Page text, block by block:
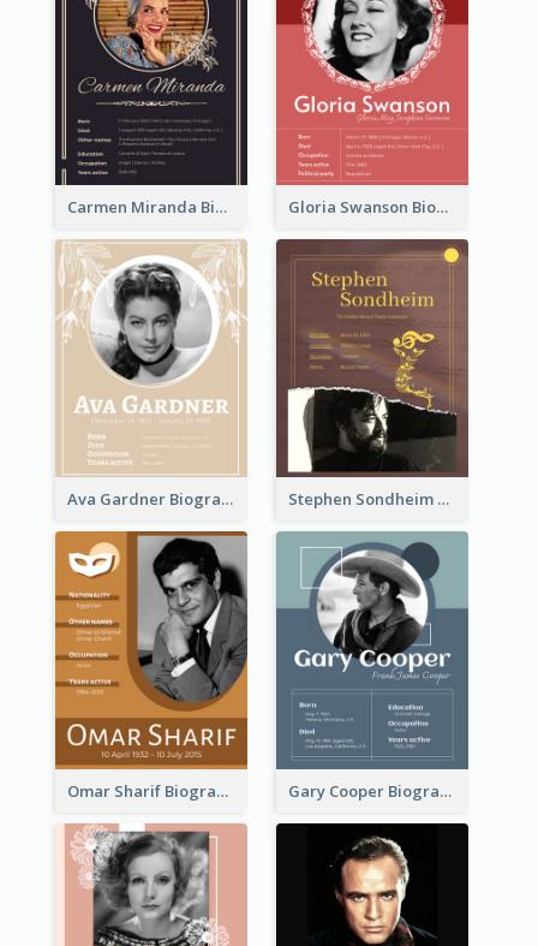
Carmen Miranda Biography Gloria Swanson Biography
Ava Gardner Biography Stephen Sondheim Biography
Omar Sharif Biography Gary Cooper Biography